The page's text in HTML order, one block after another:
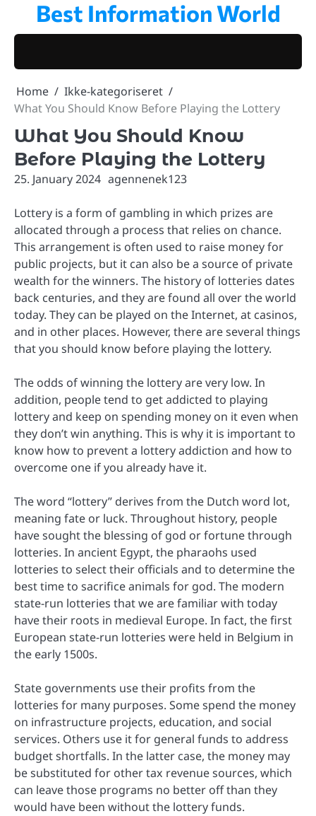
content
Best Information World
Home
Ikke-kategoriseret
What You Should Know Before Playing the Lottery
What You Should Know
Before Playing the Lottery
25. January 2024 agennenek123
Lottery is a form of gambling in which prizes are
allocated through a process that relies on chance.
This arrangement is often used to raise money for
public projects, but it can also be a source of private
wealth for the winners. The history of lotteries dates
back centuries, and they are found all over the world
today. They can be played on the Internet, at casinos,
and in other places. However, there are several things
that you should know before playing the lottery.
The odds of winning the lottery are very low. In
addition, people tend to get addicted to playing
lottery and keep on spending money on it even when
they don’t win anything. This is why it is important to
know how to prevent a lottery addiction and how to
overcome one if you already have it.
The word “lottery” derives from the Dutch word lot,
meaning fate or luck. Throughout history, people
have sought the blessing of god or fortune through
lotteries. In ancient Egypt, the pharaohs used
lotteries to select their officials and to determine the
best time to sacrifice animals for god. The modern
state-run lotteries that we are familiar with today
have their roots in medieval Europe. In fact, the first
European state-run lotteries were held in Belgium in
the early 1500s.
State governments use their profits from the
lotteries for many purposes. Some spend the money
on infrastructure projects, education, and social
services. Others use it for general funds to address
budget shortfalls. In the latter case, the money may
be substituted for other tax revenue sources, which
can leave those programs no better off than they
would have been without the lottery funds.